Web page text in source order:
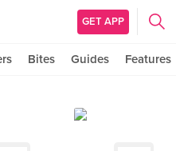
GET APP
Bites Guides Features